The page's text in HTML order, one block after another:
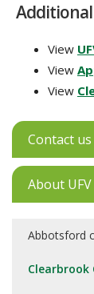
View
View
View
Contact us
About UFV
Abbotsford
Clearbrook